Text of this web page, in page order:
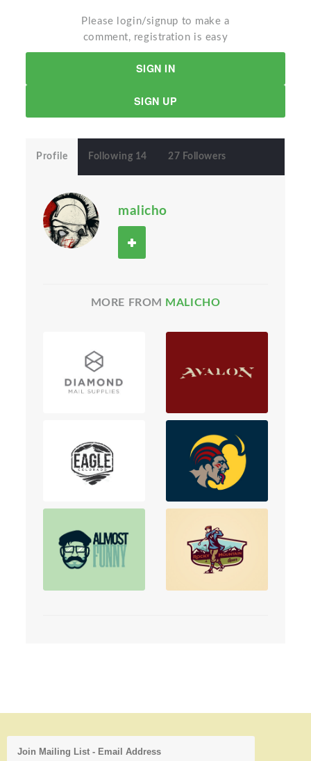
Please login/signup to make a
comment, registration is easy
SIGN IN
SIGN UP
Profile Following 14 27 Followers
malicho
MORE FROM MALICHO